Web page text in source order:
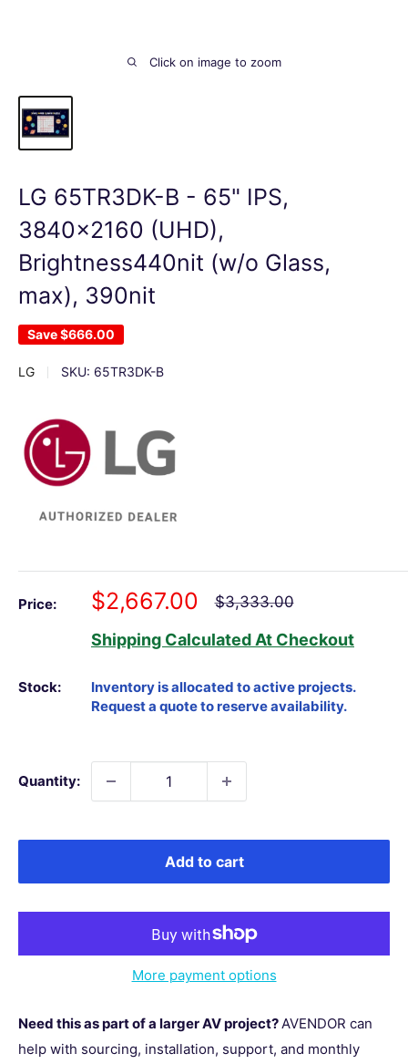
Click on image to zoom
LG 65TR3DK-B - 65" IPS,
3840x2160 (UHD),
Brightness440nit (w/o Glass,
max), 390nit
Save$666.00
LG SKU: 65TR3DK-B
Price:
Sale
price
$2,667.00
Regular
$3,333.00
Shipping Calculated At Checkout
Stock:
Quantity:
Add to cart
More payment options
Need this as part of a larger AV project?AVENDOR can
help with sourcing, installation, support, and monthly